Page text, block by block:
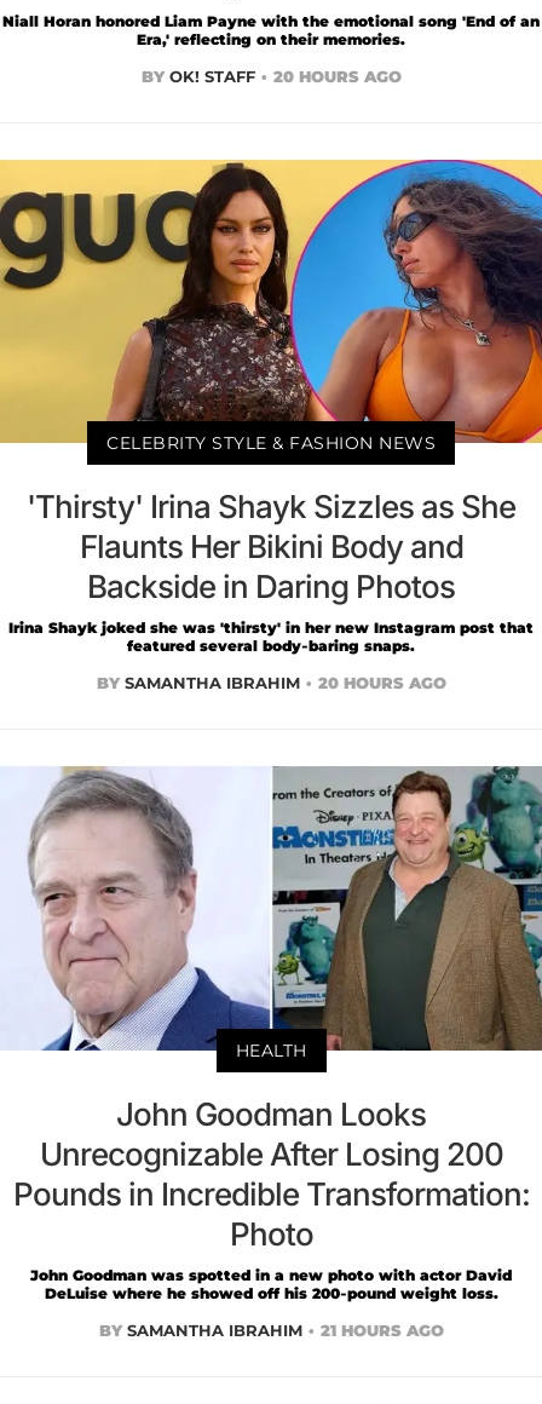
Niall Horan honored Liam Payne with the emotional song 'End of an
Era,' reflecting on their memories.
BY OK! STAFF 20 HOURS AGO
CELEBRITY STYLE & FASHION NEWS
'Thirsty' Irina Shayk Sizzles as She
Flaunts Her Bikini Body and
Backside in Daring Photos
Irina Shayk joked she was 'thirsty' in her new Instagram post that
featured several body-baring snaps.
BY SAMANTHA IBRAHIM 20 HOURS AGO
HEALTH
John Goodman Looks
Unrecognizable After Losing 200
Pounds in Incredible Transformation:
Photo
John Goodman was spotted in a new photo with actor David
DeLuise where he showed off his 200-pound weight loss.
BY SAMANTHA IBRAHIM 21 HOURS AGO